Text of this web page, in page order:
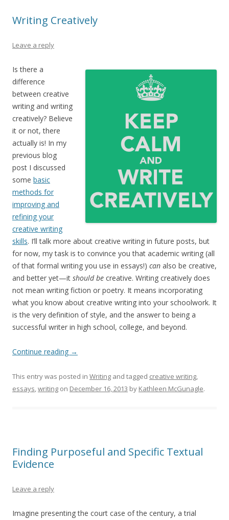
Writing Creatively
Leave a reply
Is there a
difference
between creative
writing and writing
creatively? Believe
it or not, there
actually is! In my
previous blog
post I discussed
some basic
methods for
improving and
refining your
creative writing
skills. I’ll talk more about creative writing in future posts, but
for now, my task is to convince you that academic writing (all
of that formal writing you use in essays!) can also be creative,
and better yet—it should be creative. Writing creatively does
not mean writing fiction or poetry. It means incorporating
what you know about creative writing into your schoolwork. It
is the very definition of style, and the answer to being a
successful writer in high school, college, and beyond.
Continue reading →
This entry was posted in Writing and tagged creative writing,
essays,writing on December 16, 2013 by Kathleen McGunagle.
Finding Purposeful and Specific Textual
Evidence
Leave a reply
Imagine presenting the court case of the century, a trial